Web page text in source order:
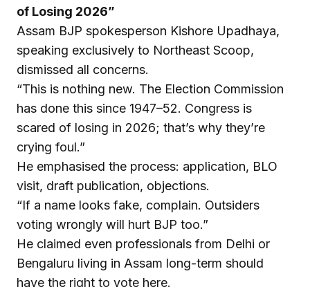
of Losing 2026”
Assam BJP spokesperson Kishore Upadhaya,
speaking exclusively to Northeast Scoop,
dismissed all concerns.
“This is nothing new. The Election Commission
has done this since 1947–52. Congress is
scared of losing in 2026; that’s why they’re
crying foul.”
He emphasised the process: application, BLO
visit, draft publication, objections.
“If a name looks fake, complain. Outsiders
voting wrongly will hurt BJP too.”
He claimed even professionals from Delhi or
Bengaluru living in Assam long-term should
have the right to vote here.